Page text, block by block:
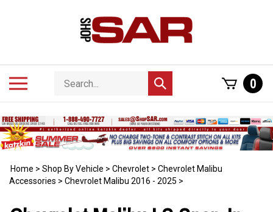
Search
store
Submit
search
0
Home > Shop By Vehicle > Chevrolet > Chevrolet Malibu
Accessories > Chevrolet Malibu 2016 - 2025 >